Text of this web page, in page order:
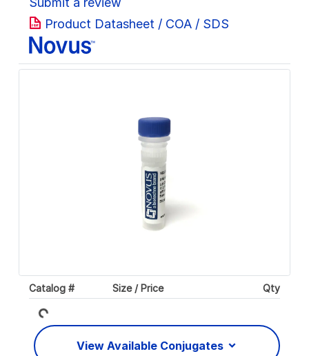
Product Datasheet / COA / SDS
Catalog # Size / Price Qty
Loading...
View Available Conjugates